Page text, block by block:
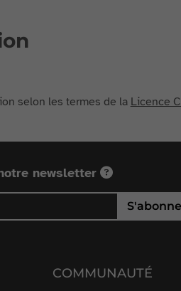
selon les termes de la Licence
newsletter
COMMUNAUTÉ